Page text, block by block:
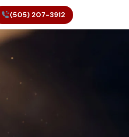
(505) 207-3912